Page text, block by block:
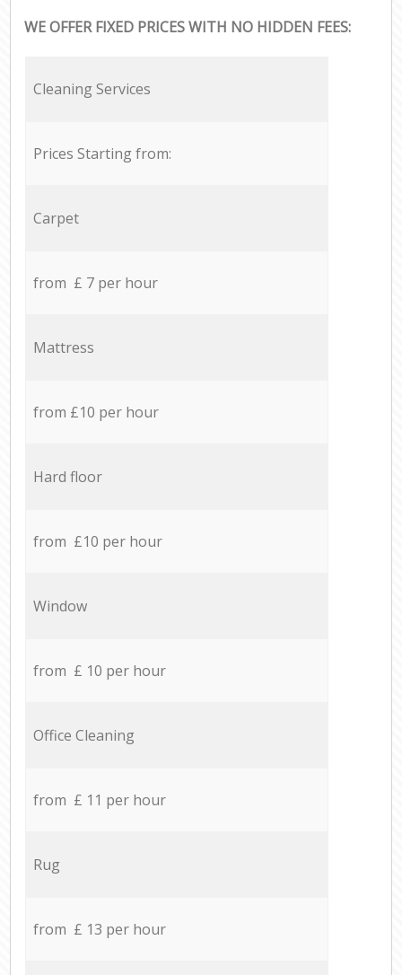
WE OFFER FIXED PRICES WITH NO HIDDEN FEES:
Cleaning Services
Prices Starting from:
Carpet
from £ 7 per hour
Mattress
from £10 per hour
Hard floor
from £10 per hour
Window
from £ 10 per hour
Office Cleaning
from £ 11 per hour
Rug
from £ 13 per hour